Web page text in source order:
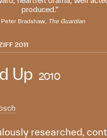
produced.
Peter Bradshaw, The Guardian
2011
Up 2010
researched,